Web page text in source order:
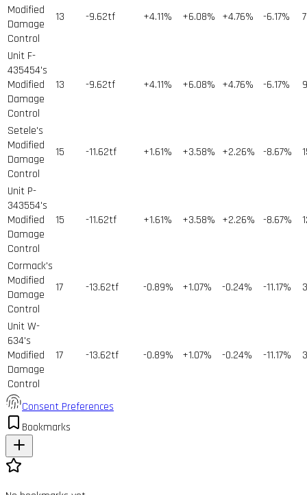
Modified
Damage
Control
13 -9.62tf +4.11% +6.08% +4.76% -6.17%
Unit F-
435454's
Modified
Damage
Control
13 -9.62tf +4.11% +6.08% +4.76% -6.17%
Setele's
Modified
Damage
Control
15 -11.62tf +1.61% +3.58% +2.26% -8.67%
Unit P-
343554's
Modified
Damage
Control
15 -11.62tf +1.61% +3.58% +2.26% -8.67%
Cormack's
Modified
Damage
Control
17 -13.62tf -0.89% +1.07% -0.24% -11.17%
Unit W-
634's
Modified
Damage
Control
17 -13.62tf -0.89% +1.07% -0.24% -11.17%
Consent Preferences
Bookmarks